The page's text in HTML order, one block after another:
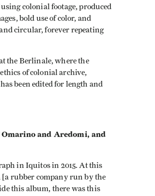
colonial footage, produced
bold use of color, and
circular, forever repeating
the Berlinale, where the
of colonial archive,
been edited for length and
and Aredomi, and
in Iquitos in 2015. At this
[a rubber company run by the
this album, there was this